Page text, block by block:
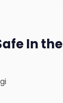
In the